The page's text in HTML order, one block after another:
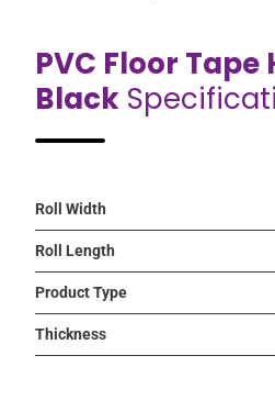
PVC Floor Tape
Black
Roll Width
Roll Length
Product Type
Thickness